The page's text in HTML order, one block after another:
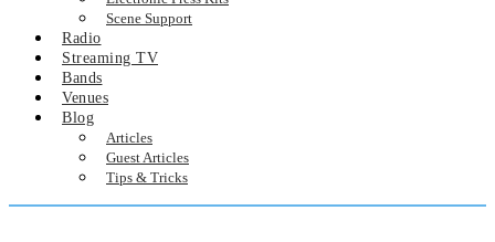
Scene Support
Radio
Streaming TV
Bands
Venues
Blog
Articles
Guest Articles
Tips & Tricks